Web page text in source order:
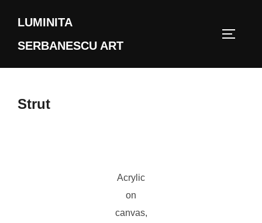
content
LUMINITA
SERBANESCU ART
Strut
Acrylic
on
canvas,